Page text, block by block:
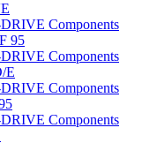
Components
95
Components
E
Components
Components